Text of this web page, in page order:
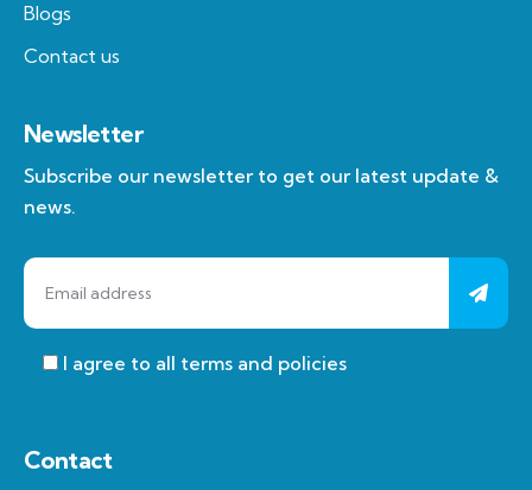
Blogs
Contact us
Newsletter
Subscribe our newsletter to get our latest update &
news.
I agree to all terms and policies
Contact